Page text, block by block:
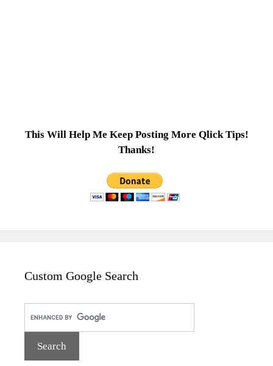
This Will Help Me Keep Posting More Qlick Tips!
Thanks!
Custom Google Search